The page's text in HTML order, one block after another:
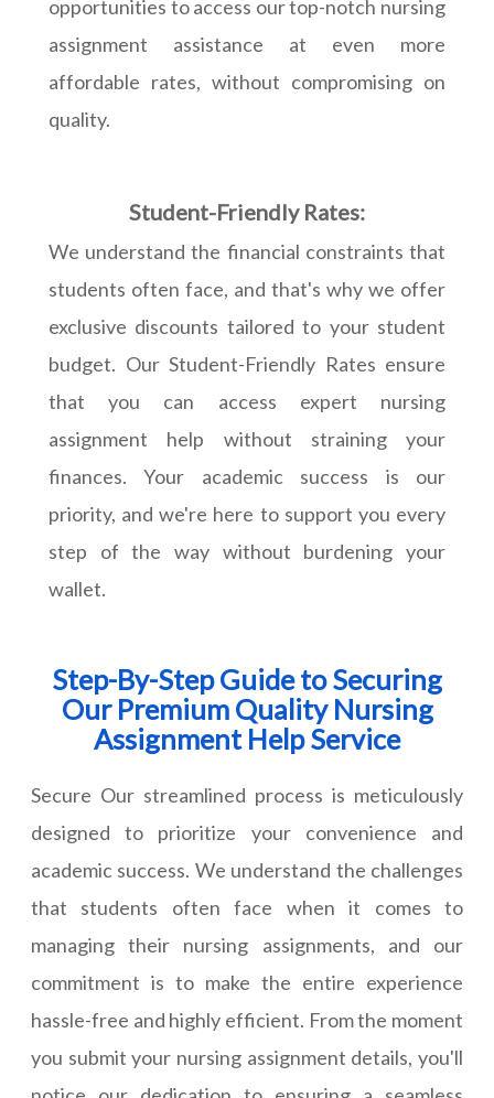
opportunities to access our top-notch nursing
assignment assistance at even more
affordable rates, without compromising on
quality.
Student-Friendly Rates:
We understand the financial constraints that
students often face, and that's why we offer
exclusive discounts tailored to your student
budget. Our Student-Friendly Rates ensure
that you can access expert nursing
assignment help without straining your
finances. Your academic success is our
priority, and we're here to support you every
step of the way without burdening your
wallet.
Step-By-Step Guide to Securing
Our Premium Quality Nursing
Assignment Help Service
Secure Our streamlined process is meticulously
designed to prioritize your convenience and
academic success. We understand the challenges
that students often face when it comes to
managing their nursing assignments, and our
commitment is to make the entire experience
hassle-free and highly efficient. From the moment
you submit your nursing assignment details, you'll